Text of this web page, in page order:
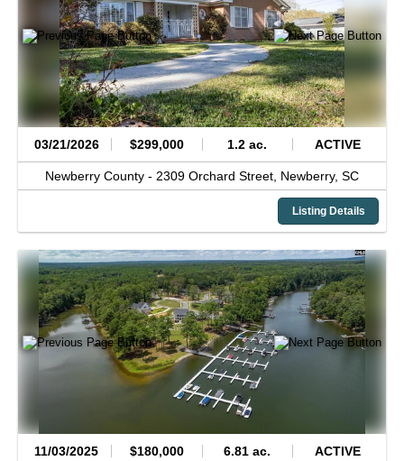
03/21/2026 $299,000 1.2 ac. ACTIVE
Newberry County - 2309 Orchard Street, Newberry, SC
Listing Details
11/03/2025 $180,000 6.81 ac. ACTIVE